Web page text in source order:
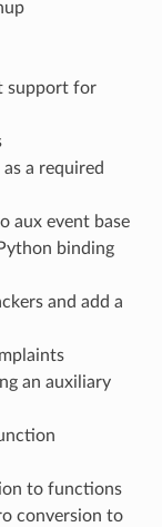
support for
a required
aux event base
binding
and add a
an auxiliary
to functions
conversion to